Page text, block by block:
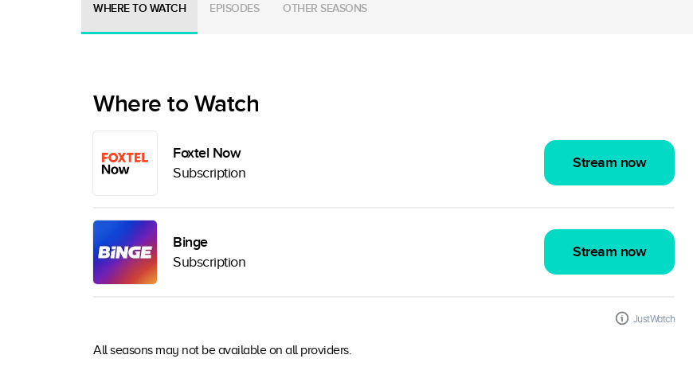
WHERE TO WATCH EPISODES OTHER SEASONS
Where to Watch
Foxtel Now
Subscription
Stream now
Binge
Subscription
Stream now
JustWatch
All seasons may not be available on all providers.